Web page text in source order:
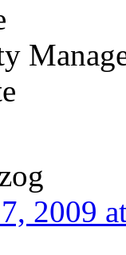
2009